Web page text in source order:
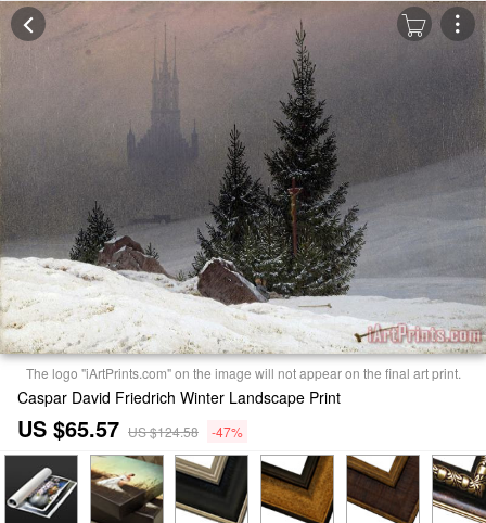
The logo "iArtPrints.com" on the image will not appear on the final art print.
Caspar David Friedrich Winter Landscape Print
US $65.57 US $124.58 -47%